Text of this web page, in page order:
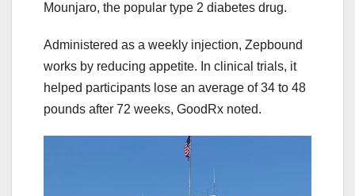
Mounjaro, the popular type 2 diabetes drug.
Administered as a weekly injection, Zepbound
works by reducing appetite. In clinical trials, it
helped participants lose an average of 34 to 48
pounds after 72 weeks, GoodRx noted.